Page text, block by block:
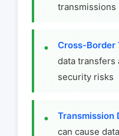
transmissions
Cross-Border
data transfers
security risks
Transmission
can cause